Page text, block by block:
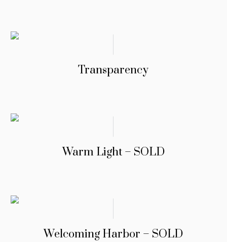
Transparency
Warm Light – SOLD
Welcoming Harbor – SOLD